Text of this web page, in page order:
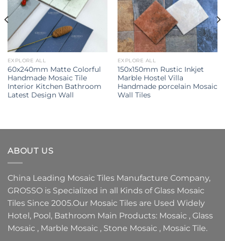
EXPLORE ALL
60x240mm Matte Colorful
Handmade Mosaic Tile
Interior Kitchen Bathroom
Latest Design Wall
EXPLORE ALL
150x150mm Rustic Inkjet
Marble Hostel Villa
Handmade porcelain Mosaic
Wall Tiles
ABOUT US
China Leading Mosaic Tiles Manufacture Company,
GROSSO is Specialized in all Kinds of Glass Mosaic
Tiles Since 2005.Our Mosaic Tiles are Used Widely
Hotel, Pool, Bathroom Main Products: Mosaic , Glass
Mosaic , Marble Mosaic , Stone Mosaic , Mosaic Tile.